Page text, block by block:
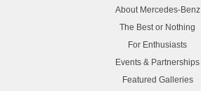
About Mercedes-Benz
The Best or Nothing
For Enthusiasts
Events & Partnerships
Featured Galleries